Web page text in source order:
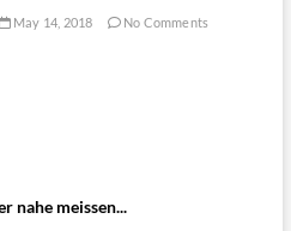
May 14, 2018 No Comments
nahe meissen...